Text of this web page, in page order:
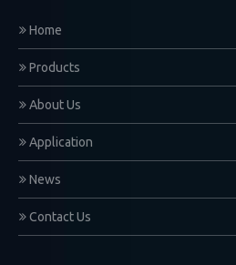
Home
Products
About Us
Application
News
Contact Us